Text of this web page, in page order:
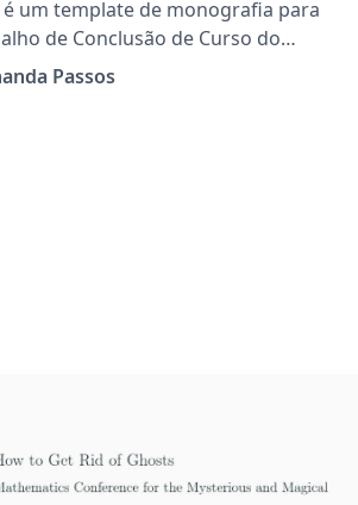
é um template de monografia para
de Conclusão de Curso do
de Engenharia de
Passos